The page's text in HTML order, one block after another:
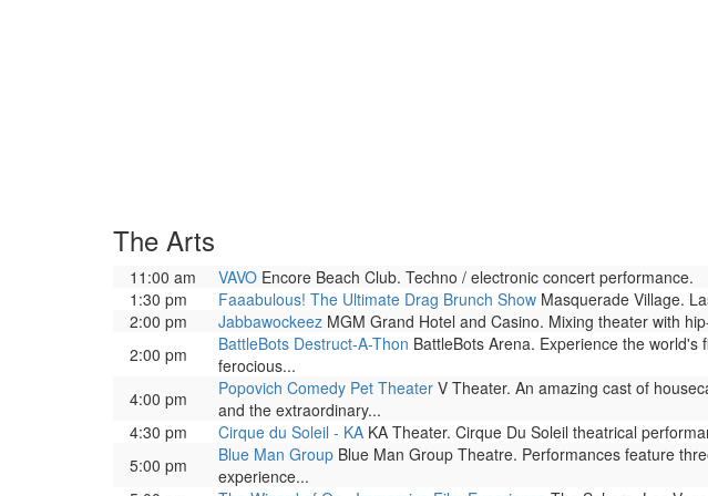
The Arts
11:00 am VAVO Encore Beach Club. Techno / electronic concert performance.
1:30 pm
Faaabulous! The Ultimate Drag Brunch Show Masquerade Village.
2:00 pm
Jabbawockeez MGM Grand Hotel and Casino. Mixing theater with
2:00 pm
BattleBots Destruct-A-Thon BattleBots Arena. Experience the
ferocious...
4:00 pm
Popovich Comedy Pet Theater V Theater. An amazing cast of
and the extraordinary...
4:30 pm
Cirque du Soleil - KA KA Theater. Cirque Du Soleil theatrical
5:00 pm
Blue Man Group Blue Man Group Theatre. Performances feature
experience...